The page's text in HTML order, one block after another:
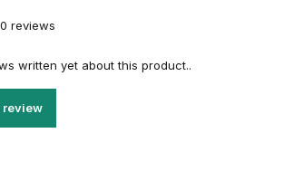
reviews
written yet about this product..
review